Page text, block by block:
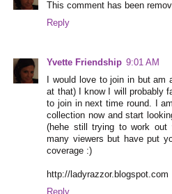
This comment has been
Reply
Yvette Friendship 9:01 AM
I would love to join in but am
at that) I know I will probably
to join in next time round. I
collection now and start
(hehe still trying to work
many viewers but have put
coverage :)
http://ladyrazzor.blogspot.com
Reply